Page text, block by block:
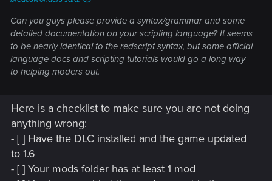
Can you guys please provide a syntax/grammar and some
detailed documentation on your scripting language? It seems
to be nearly identical to the redscript syntax, but some official
language docs and scripting tutorials would go a long way
to helping moders out.
Here is a checklist to make sure you are not doing
anything wrong:
- [ ] Have the DLC installed and the game updated
to 1.6
- [ ] Your mods folder has at least 1 mod